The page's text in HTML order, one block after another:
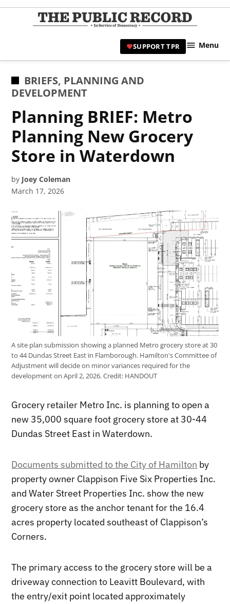
Skip
|
SUPPORT TPR Menu
POSTED
IN
BRIEFS, PLANNING AND
DEVELOPMENT
Planning BRIEF: Metro
Planning New Grocery
Store in Waterdown
by Joey Coleman
March 17, 2026
A site plan submission showing a planned Metro grocery store at 30
to 44 Dundas Street East in Flamborough. Hamilton's Committee of
Adjustment will decide on minor variances required for the
development on April 2, 2026.Credit: HANDOUT
Grocery retailer Metro Inc. is planning to open a
new 35,000 square foot grocery store at 30-44
Dundas Street East in Waterdown.
Documents submitted to the City of Hamilton by
property owner Clappison Five Six Properties Inc.
and Water Street Properties Inc. show the new
grocery store as the anchor tenant for the 16.4
acres property located southeast of Clappison’s
Corners.
The primary access to the grocery store will be a
driveway connection to Leavitt Boulevard, with
the entry/exit point located approximately